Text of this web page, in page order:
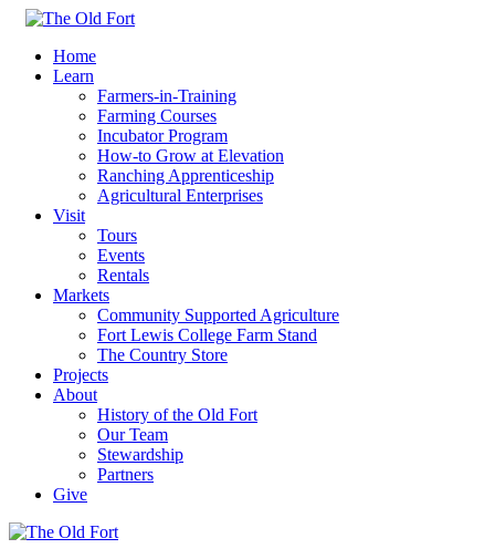
Home
Learn
Farmers-in-Training
Farming Courses
Incubator Program
How-to Grow at Elevation
Ranching Apprenticeship
Agricultural Enterprises
Visit
Tours
Events
Rentals
Markets
Community Supported Agriculture
Fort Lewis College Farm Stand
The Country Store
Projects
About
History of the Old Fort
Our Team
Stewardship
Partners
Give